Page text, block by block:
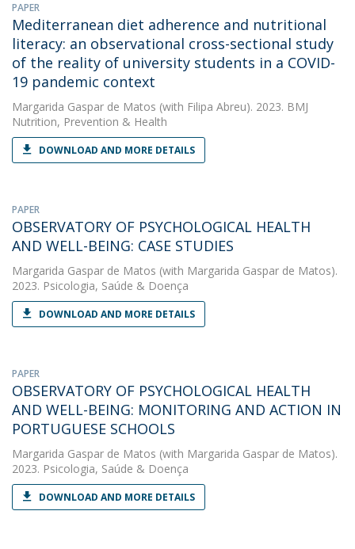
PAPER
Mediterranean diet adherence and nutritional
literacy: an observational cross-sectional study
of the reality of university students in a COVID-
19 pandemic context
Margarida Gaspar de Matos (with Filipa Abreu). 2023. BMJ
Nutrition, Prevention & Health
DOWNLOAD AND MORE DETAILS
PAPER
OBSERVATORY OF PSYCHOLOGICAL HEALTH
AND WELL-BEING: CASE STUDIES
Margarida Gaspar de Matos (with Margarida Gaspar de Matos).
2023. Psicologia, Saúde & Doença
DOWNLOAD AND MORE DETAILS
PAPER
OBSERVATORY OF PSYCHOLOGICAL HEALTH
AND WELL-BEING: MONITORING AND ACTION IN
PORTUGUESE SCHOOLS
Margarida Gaspar de Matos (with Margarida Gaspar de Matos).
2023. Psicologia, Saúde & Doença
DOWNLOAD AND MORE DETAILS